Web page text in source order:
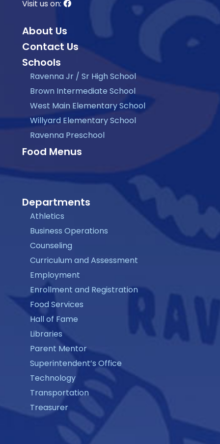
Visit us on:
About Us
Contact Us
Schools
Ravenna Jr / Sr High School
Brown Intermediate School
West Main Elementary School
Willyard Elementary School
Ravenna Preschool
Food Menus
Departments
Athletics
Business Operations
Counseling
Curriculum and Assessment
Employment
Enrollment and Registration
Food Services
Hall of Fame
Libraries
Parent Mentor
Superintendent’s Office
Technology
Transportation
Treasurer